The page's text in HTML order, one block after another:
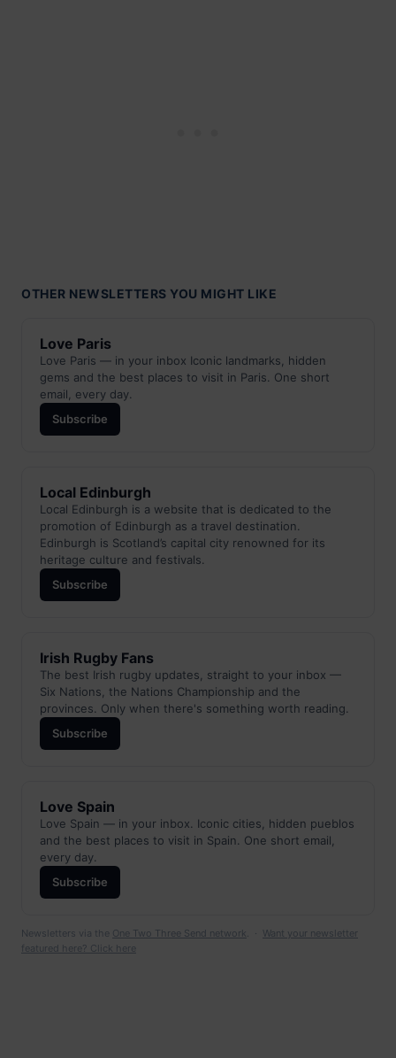
OTHER NEWSLETTERS YOU MIGHT LIKE
Love Paris
Love Paris — in your inbox Iconic landmarks, hidden
gems and the best places to visit in Paris. One short
email, every day.
Subscribe
Local Edinburgh
Local Edinburgh is a website that is dedicated to the
promotion of Edinburgh as a travel destination.
Edinburgh is Scotland’s capital city renowned for its
heritage culture and festivals.
Subscribe
Irish Rugby Fans
The best Irish rugby updates, straight to your inbox —
Six Nations, the Nations Championship and the
provinces. Only when there's something worth reading.
Subscribe
Love Spain
Love Spain — in your inbox. Iconic cities, hidden pueblos
and the best places to visit in Spain. One short email,
every day.
Subscribe
Newsletters via the One Two Three Send network. · Want your newsletter
featured here? Click here